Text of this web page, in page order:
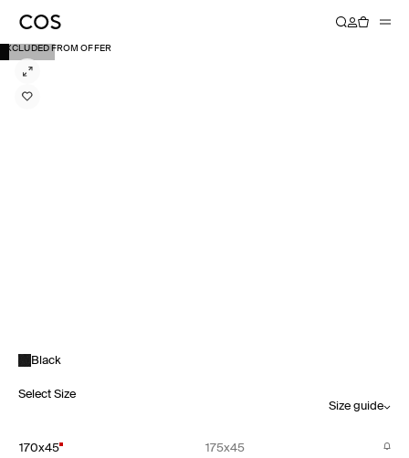
EXCLUDED FROM OFFER
Black
Select Size
Size guide
170x45 175x45